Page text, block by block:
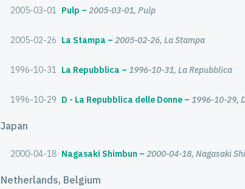
2005-03-01 Pulp 2005-03-01, Pulp
2005-02-26 La Stampa 2005-02-26, La Stampa
1996-10-31 La Repubblica 1996-10-31, La Repubblica
1996-10-29 D - La Repubblica delle Donne 1996-10-29,
Japan
2000-04-18 Nagasaki Shimbun 2000-04-18, Nagasaki
Netherlands, Belgium